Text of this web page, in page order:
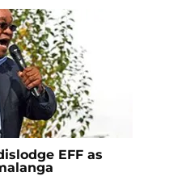
EFF as